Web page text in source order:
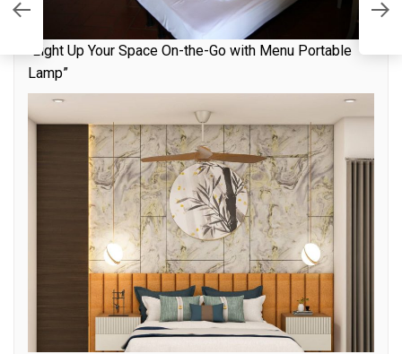
“Light Up Your Space On-the-Go with Menu Portable
Lamp”